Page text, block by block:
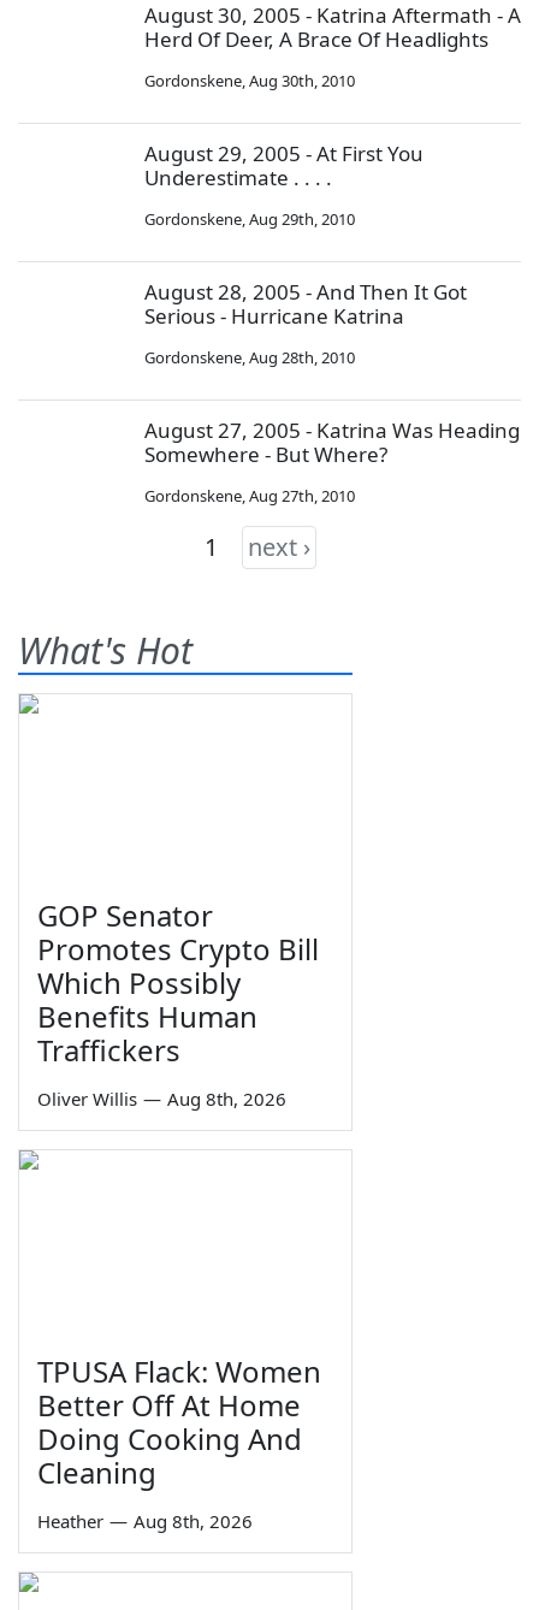
August 30, 2005 - Katrina Aftermath - A
Herd Of Deer, A Brace Of Headlights
Gordonskene,Aug 30th, 2010
August 29, 2005 - At First You
Underestimate . . . .
Gordonskene,Aug 29th, 2010
August 28, 2005 - And Then It Got
Serious - Hurricane Katrina
Gordonskene,Aug 28th, 2010
August 27, 2005 - Katrina Was Heading
Somewhere - But Where?
Gordonskene,Aug 27th, 2010
1 next ›
What's Hot
GOP Senator
Promotes Crypto Bill
Which Possibly
Benefits Human
Traffickers
Oliver Willis — Aug 8th, 2026
TPUSA Flack: Women
Better Off At Home
Doing Cooking And
Cleaning
Heather — Aug 8th, 2026